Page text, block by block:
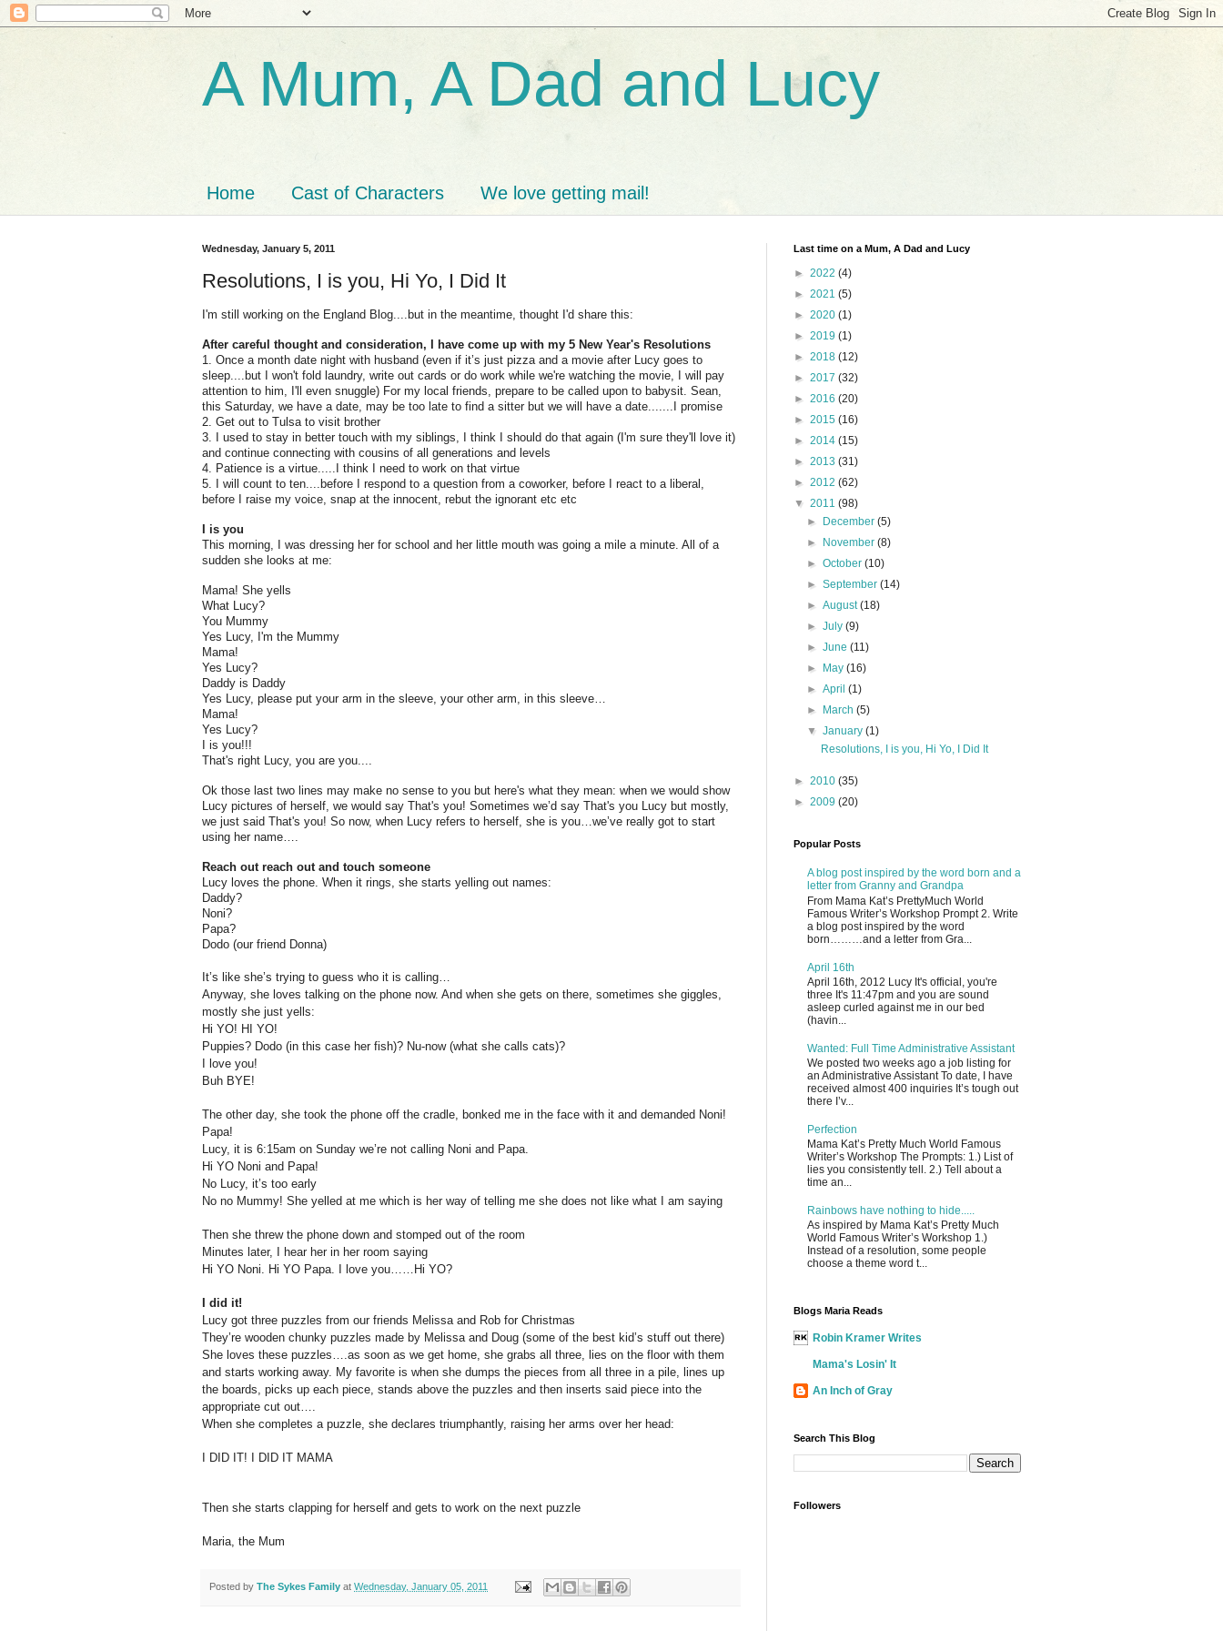
A Mum, A Dad and Lucy
Home Cast of Characters We love getting mail!
Wednesday, January 5, 2011
Resolutions, I is you, Hi Yo, I Did It
I'm still working on the England Blog....but in the meantime, thought I'd share this:
After careful thought and consideration, I have come up with my 5 New Year's Resolutions
1. Once a month date night with husband (even if it’s just pizza and a movie after Lucy goes to
sleep....but I won't fold laundry, write out cards or do work while we're watching the movie, I will pay
attention to him, I'll even snuggle) For my local friends, prepare to be called upon to babysit. Sean,
this Saturday, we have a date, may be too late to find a sitter but we will have a date.......I promise
2. Get out to Tulsa to visit brother
3. I used to stay in better touch with my siblings, I think I should do that again (I'm sure they'll love it)
and continue connecting with cousins of all generations and levels
4. Patience is a virtue.....I think I need to work on that virtue
5. I will count to ten....before I respond to a question from a coworker, before I react to a liberal,
before I raise my voice, snap at the innocent, rebut the ignorant etc etc
I is you
This morning, I was dressing her for school and her little mouth was going a mile a minute. All of a
sudden she looks at me:
Mama! She yells
What Lucy?
You Mummy
Yes Lucy, I'm the Mummy
Mama!
Yes Lucy?
Daddy is Daddy
Yes Lucy, please put your arm in the sleeve, your other arm, in this sleeve…
Mama!
Yes Lucy?
I is you!!!
That's right Lucy, you are you....
Ok those last two lines may make no sense to you but here's what they mean: when we would show
Lucy pictures of herself, we would say That's you! Sometimes we’d say That's you Lucy but mostly,
we just said That's you! So now, when Lucy refers to herself, she is you…we’ve really got to start
using her name….
Reach out reach out and touch someone
Lucy loves the phone. When it rings, she starts yelling out names:
Daddy?
Noni?
Papa?
Dodo (our friend Donna)
It’s like she’s trying to guess who it is calling…
Anyway, she loves talking on the phone now. And when she gets on there, sometimes she giggles,
mostly she just yells:
Hi YO! HI YO!
Puppies? Dodo (in this case her fish)? Nu-now (what she calls cats)?
I love you!
Buh BYE!
The other day, she took the phone off the cradle, bonked me in the face with it and demanded Noni!
Papa!
Lucy, it is 6:15am on Sunday we’re not calling Noni and Papa.
Hi YO Noni and Papa!
No Lucy, it’s too early
No no Mummy! She yelled at me which is her way of telling me she does not like what I am saying
Then she threw the phone down and stomped out of the room
Minutes later, I hear her in her room saying
Hi YO Noni. Hi YO Papa. I love you……Hi YO?
I did it!
Lucy got three puzzles from our friends Melissa and Rob for Christmas
They’re wooden chunky puzzles made by Melissa and Doug (some of the best kid’s stuff out there)
She loves these puzzles….as soon as we get home, she grabs all three, lies on the floor with them
and starts working away. My favorite is when she dumps the pieces from all three in a pile, lines up
the boards, picks up each piece, stands above the puzzles and then inserts said piece into the
appropriate cut out….
When she completes a puzzle, she declares triumphantly, raising her arms over her head:
I DID IT! I DID IT MAMA
Then she starts clapping for herself and gets to work on the next puzzle
Maria, the Mum
Posted by The Sykes Family at Wednesday, January 05, 2011
Last time on a Mum, A Dad and Lucy
► 2022 (4)
► 2021 (5)
► 2020 (1)
► 2019 (1)
► 2018 (12)
► 2017 (32)
► 2016 (20)
► 2015 (16)
► 2014 (15)
► 2013 (31)
► 2012 (62)
▼ 2011 (98)
►
December(5)
►
November(8)
►October(10)
►September(14)
►August(18)
►July(9)
►June(11)
►
May(16)
►April(1)
►
March(5)
▼January(1)
Resolutions, I is you, Hi Yo, I Did It
► 2010 (35)
► 2009 (20)
Popular Posts
A blog post inspired by the word born and a
letter from Granny and Grandpa
From Mama Kat’s PrettyMuch World
Famous Writer’s Workshop Prompt 2. Write
a blog post inspired by the word
born………and a letter from Gra...
April 16th
April 16th, 2012 Lucy It's official, you're
three It's 11:47pm and you are sound
asleep curled against me in our bed
(havin...
Wanted: Full Time Administrative Assistant
We posted two weeks ago a job listing for
an Administrative Assistant To date, I have
received almost 400 inquiries It’s tough out
there I’v...
Perfection
Mama Kat’s Pretty Much World Famous
Writer’s Workshop The Prompts: 1.) List of
lies you consistently tell. 2.) Tell about a
time an...
Rainbows have nothing to hide.....
As inspired by Mama Kat’s Pretty Much
World Famous Writer’s Workshop 1.)
Instead of a resolution, some people
choose a theme word t...
Blogs Maria Reads
Robin Kramer Writes
Mama's Losin' It
An Inch of Gray
Search This Blog
Followers